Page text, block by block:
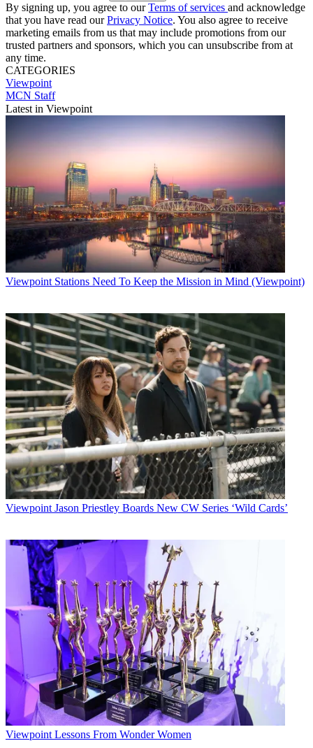
By signing up, you agree to ourTerms of services and acknowledge
that you have read ourPrivacy Notice. You also agree to receive
marketing emails from us that may include promotions from our
trusted partners and sponsors, which you can unsubscribe from at
any time.
CATEGORIES
Viewpoint
MCN Staff
Latest in Viewpoint
Viewpoint Stations Need To Keep the Mission in Mind (Viewpoint)
Viewpoint Jason Priestley Boards New CW Series ‘Wild Cards’
Viewpoint Lessons From Wonder Women